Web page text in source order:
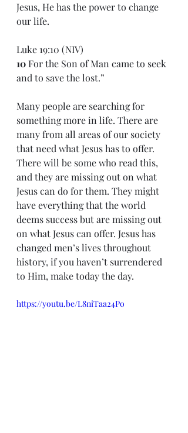
Jesus, He has the power to change
our life.
Luke 19:10 (NIV)
10 For the Son of Man came to seek
and to save the lost.”
Many people are searching for
something more in life. There are
many from all areas of our society
that need what Jesus has to offer.
There will be some who read this,
and they are missing out on what
Jesus can do for them. They might
have everything that the world
deems success but are missing out
on what Jesus can offer. Jesus has
changed men’s lives throughout
history, if you haven’t surrendered
to Him, make today the day.
https://youtu.be/L8niTaa24Po